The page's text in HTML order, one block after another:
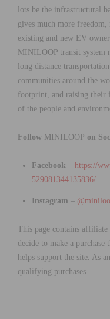
lots be the infrastructural
gives much more
existing and new EV
MINILOOP transit system
long distance
communities around the
footprint, and raising their
of the people and
Follow MINILOOP on
Facebook – https://
529081344135836/
Instagram –
This page contains
decide to make a
helps support the site. As
qualifying purchases.